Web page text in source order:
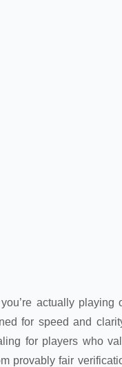
actually playing
for speed and
for players who
provably fair